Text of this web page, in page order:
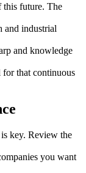
this future. The
and industrial
and knowledge
for that continuous
key. Review the
you want